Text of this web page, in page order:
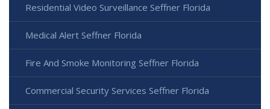
Residential Video Surveillance Seffner Florida
Medical Alert Seffner Florida
Fire And Smoke Monitoring Seffner Florida
Commercial Security Services Seffner Florida